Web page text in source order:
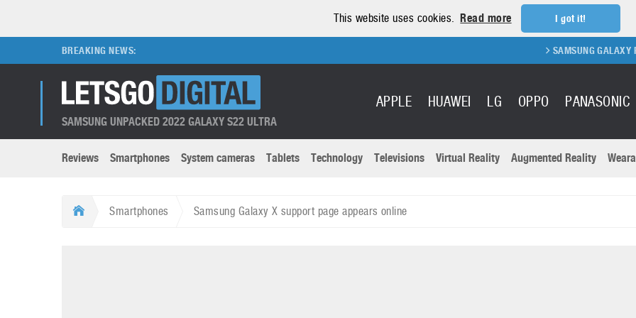
This website uses cookies. Read more I got it!
BREAKING NEWS: SAMSUNG GALAXY FOLD 2
SAMSUNG UNPACKED 2022 GALAXY S22 ULTRA
APPLE HUAWEI LG OPPO PANASONIC
Brands submenu
Apple
LG
Panasonic
Reviews Smartphones System cameras Tablets Technology Televisions Virtual Reality Augmented Reality
Categories submenu
Smartphones Samsung Galaxy X support page appears online